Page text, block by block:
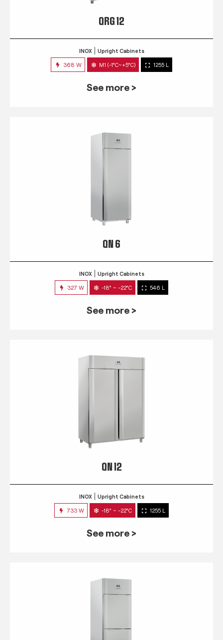
QRG 12
INOX Upright Cabinets
368 W M1 (-1°C~+5°C) 1255 L
See more >
QN 6
INOX Upright Cabinets
327 W -18° ~ -22°C 546 L
See more >
QN 12
INOX Upright Cabinets
733 W -18° ~ -22°C 1255 L
See more >